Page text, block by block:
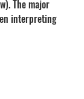
The major
interpreting